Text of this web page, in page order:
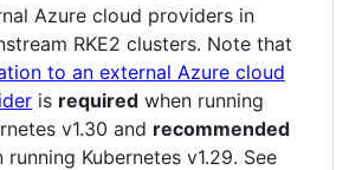
Azure cloud providers in
RKE2 clusters. Note that
to an external Azure cloud
is required when running
v1.30 and recommended
running Kubernetes v1.29. See